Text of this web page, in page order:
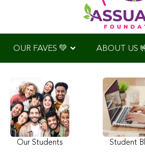
OUR FAVES 💚 ABOUT US
Our Students Student